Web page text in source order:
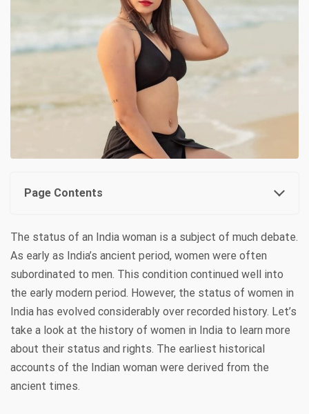
Page Contents
The status of an India woman is a subject of much debate.
As early as India’s ancient period, women were often
subordinated to men. This condition continued well into
the early modern period. However, the status of women in
India has evolved considerably over recorded history. Let’s
take a look at the history of women in India to learn more
about their status and rights. The earliest historical
accounts of the Indian woman were derived from the
ancient times.